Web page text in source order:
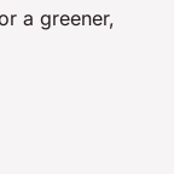
a greener,